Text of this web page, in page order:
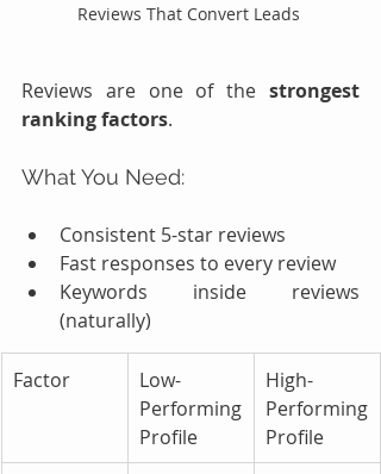
Reviews That Convert Leads
Reviews are one of the strongest
ranking factors.
What You Need:
Consistent 5-star reviews
Fast responses to every review
Keywords inside reviews
(naturally)
Factor
Low-
Performing
Profile
High-
Performing
Profile